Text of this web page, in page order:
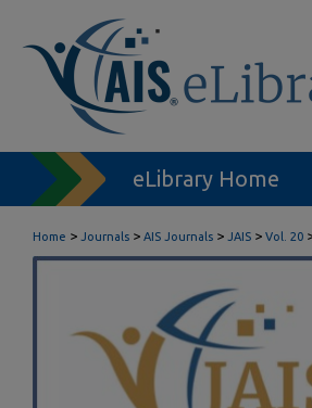
eLibrary Home
Home > Journals > AIS Journals > JAIS > Vol. 20